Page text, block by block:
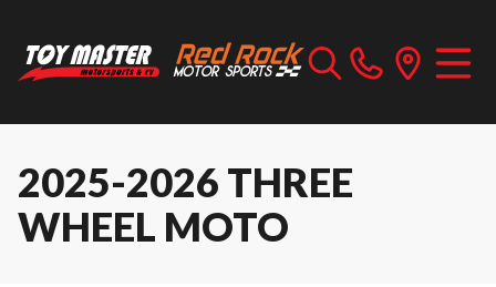
2025-2026 THREE
WHEEL MOTO